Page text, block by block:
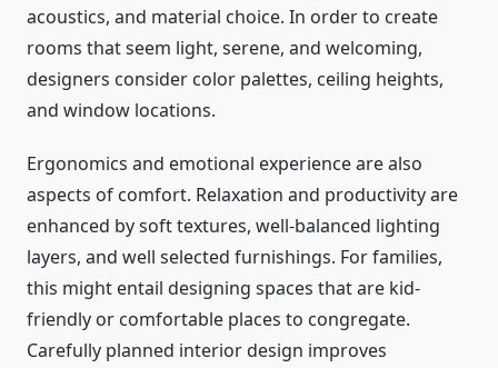
acoustics, and material choice. In order to create
rooms that seem light, serene, and welcoming,
designers consider color palettes, ceiling heights,
and window locations.
Ergonomics and emotional experience are also
aspects of comfort. Relaxation and productivity are
enhanced by soft textures, well-balanced lighting
layers, and well selected furnishings. For families,
this might entail designing spaces that are kid-
friendly or comfortable places to congregate.
Carefully planned interior design improves